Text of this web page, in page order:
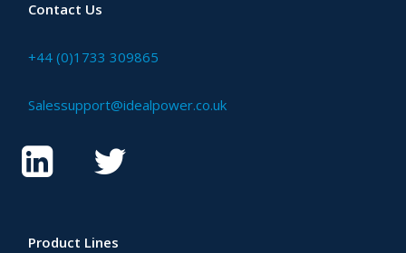
Contact Us
+44 (0)1733 309865
Salessupport@idealpower.co.uk
Product Lines